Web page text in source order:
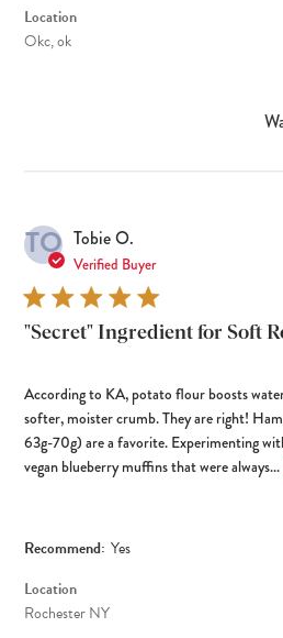
Location
Okc, ok
TO Tobie O.
Verified Buyer
"Secret" Ingredient for Soft
According to KA, potato flour boosts
softer, moister crumb. They are right!
63g-70g) are a favorite. Experimenting
vegan blueberry muffins that were always...
Recommend: Yes
Location
Rochester NY